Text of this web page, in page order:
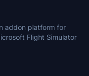
addon platform for
Flight Simulator